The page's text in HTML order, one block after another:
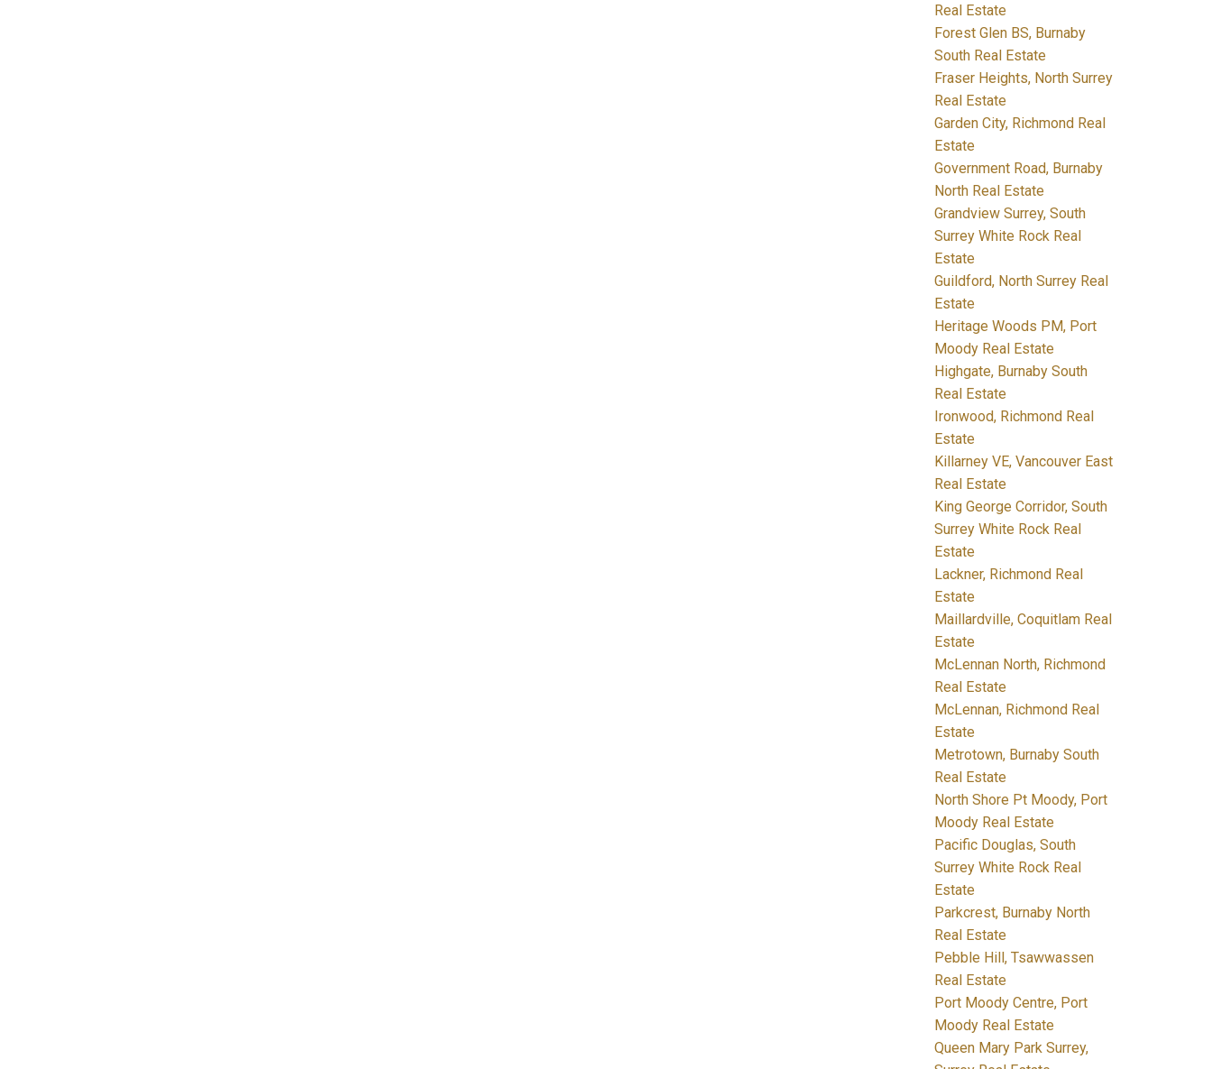
Real Estate
Forest Glen BS, Burnaby
South Real Estate
Fraser Heights, North Surrey
Real Estate
Garden City, Richmond Real
Estate
Government Road, Burnaby
North Real Estate
Grandview Surrey, South
Surrey White Rock Real
Estate
Guildford, North Surrey Real
Estate
Heritage Woods PM, Port
Moody Real Estate
Highgate, Burnaby South
Real Estate
Ironwood, Richmond Real
Estate
Killarney VE, Vancouver East
Real Estate
King George Corridor, South
Surrey White Rock Real
Estate
Lackner, Richmond Real
Estate
Maillardville, Coquitlam Real
Estate
McLennan North, Richmond
Real Estate
McLennan, Richmond Real
Estate
Metrotown, Burnaby South
Real Estate
North Shore Pt Moody, Port
Moody Real Estate
Pacific Douglas, South
Surrey White Rock Real
Estate
Parkcrest, Burnaby North
Real Estate
Pebble Hill, Tsawwassen
Real Estate
Port Moody Centre, Port
Moody Real Estate
Queen Mary Park Surrey,